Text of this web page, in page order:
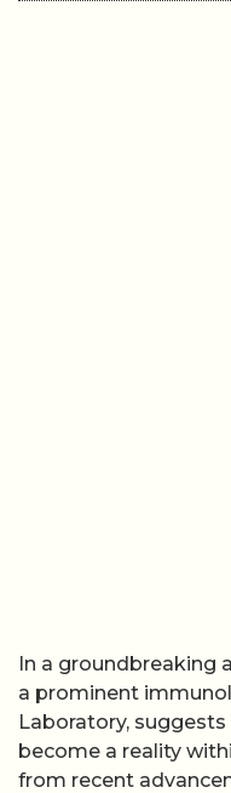
In a groundbreaking
a prominent
Laboratory,
become a reality
from recent